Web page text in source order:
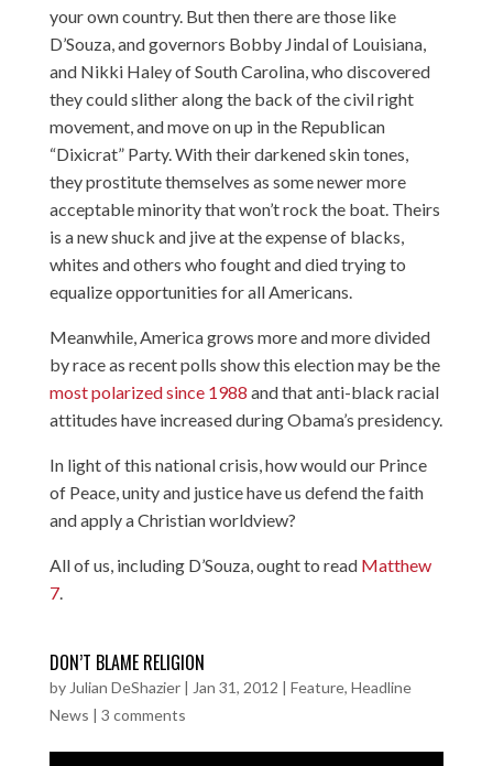
your own country. But then there are those like
D’Souza, and governors Bobby Jindal of Louisiana,
and Nikki Haley of South Carolina, who discovered
they could slither along the back of the civil right
movement, and move on up in the Republican
“Dixicrat” Party. With their darkened skin tones,
they prostitute themselves as some newer more
acceptable minority that won’t rock the boat. Theirs
is a new shuck and jive at the expense of blacks,
whites and others who fought and died trying to
equalize opportunities for all Americans.
Meanwhile, America grows more and more divided
by race as recent polls show this election may be the
most polarized since 1988 and thatanti-black racial
attitudes have increasedduring Obama’s presidency.
In light of this national crisis, how would our Prince
of Peace, unity and justice have us defend the faith
and apply a Christian worldview?
All of us, including D’Souza, ought to read Matthew
7.
DON’T BLAME RELIGION
by Julian DeShazier| Jan 31, 2012 | Feature, Headline
News | 3 comments